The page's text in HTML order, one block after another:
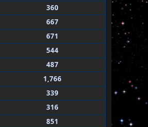
360
667
671
544
487
1,766
339
316
851